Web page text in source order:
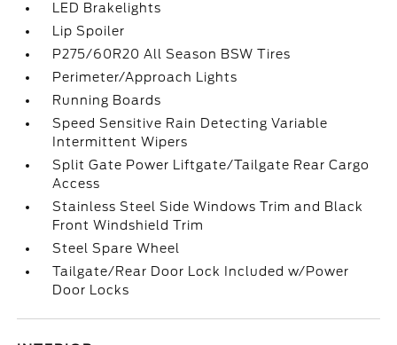
LED Brakelights
Lip Spoiler
P275/60R20 All Season BSW Tires
Perimeter/Approach Lights
Running Boards
Speed Sensitive Rain Detecting Variable
Intermittent Wipers
Split Gate Power Liftgate/Tailgate Rear Cargo
Access
Stainless Steel Side Windows Trim and Black
Front Windshield Trim
Steel Spare Wheel
Tailgate/Rear Door Lock Included w/Power
Door Locks